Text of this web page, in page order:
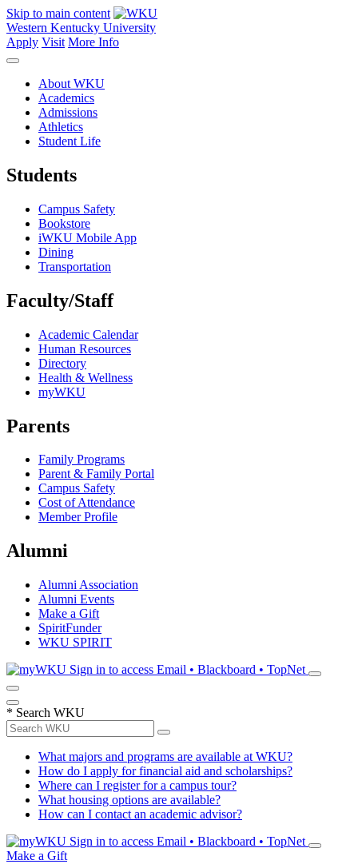
Skip to main content
Western Kentucky University
Apply Visit More Info
About WKU
Academics
Admissions
Athletics
Student Life
Students
Campus Safety
Bookstore
iWKU Mobile App
Dining
Transportation
Faculty/Staff
Academic Calendar
Human Resources
Directory
Health & Wellness
myWKU
Parents
Family Programs
Parent & Family Portal
Campus Safety
Cost of Attendance
Member Profile
Alumni
Alumni Association
Alumni Events
Make a Gift
SpiritFunder
WKU SPIRIT
Sign in to access Email • Blackboard • TopNet
* Search WKU
What majors and programs are available at WKU?
How do I apply for financial aid and scholarships?
Where can I register for a campus tour?
What housing options are available?
How can I contact an academic advisor?
Sign in to access Email • Blackboard • TopNet
Make a Gift